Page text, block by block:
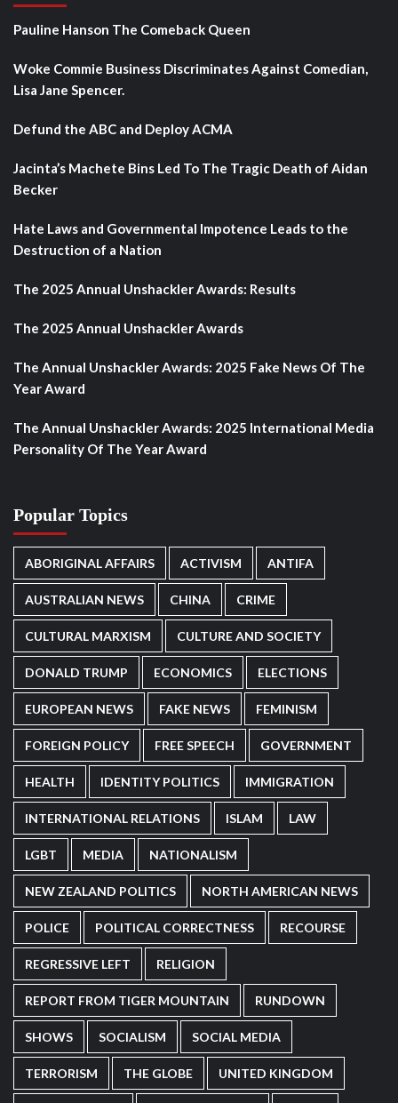
Pauline Hanson The Comeback Queen
Woke Commie Business Discriminates Against Comedian,
Lisa Jane Spencer.
Defund the ABC and Deploy ACMA
Jacinta’s Machete Bins Led To The Tragic Death of Aidan
Becker
Hate Laws and Governmental Impotence Leads to the
Destruction of a Nation
The 2025 Annual Unshackler Awards: Results
The 2025 Annual Unshackler Awards
The Annual Unshackler Awards: 2025 Fake News Of The
Year Award
The Annual Unshackler Awards: 2025 International Media
Personality Of The Year Award
Popular Topics
ABORIGINAL AFFAIRS ACTIVISM ANTIFA
AUSTRALIAN NEWS CHINA CRIME
CULTURAL MARXISM CULTURE AND SOCIETY
DONALD TRUMP ECONOMICS ELECTIONS
EUROPEAN NEWS FAKE NEWS FEMINISM
FOREIGN POLICY FREE SPEECH GOVERNMENT
HEALTH IDENTITY POLITICS IMMIGRATION
INTERNATIONAL RELATIONS ISLAM LAW
LGBT MEDIA NATIONALISM
NEW ZEALAND POLITICS NORTH AMERICAN NEWS
POLICE POLITICAL CORRECTNESS RECOURSE
REGRESSIVE LEFT RELIGION
REPORT FROM TIGER MOUNTAIN RUNDOWN
SHOWS SOCIALISM SOCIAL MEDIA
TERRORISM THE GLOBE UNITED KINGDOM